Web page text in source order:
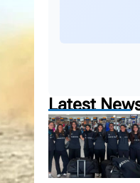
Latest